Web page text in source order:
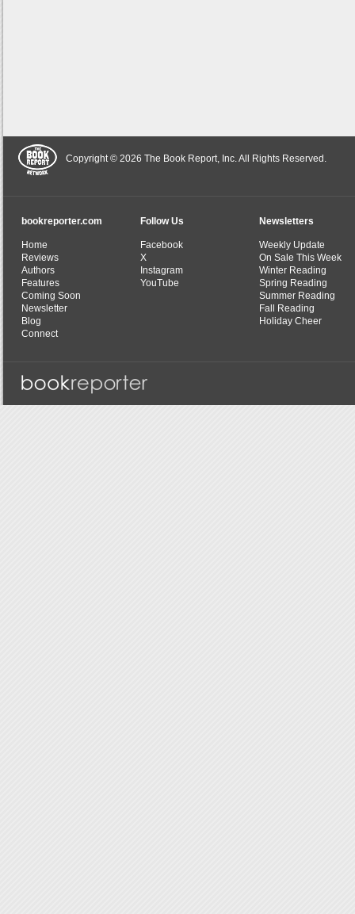
Copyright © 2026 The Book Report, Inc. All Rights Reserved.
bookreporter.com
Home
Reviews
Authors
Features
Coming Soon
Newsletter
Blog
Connect
Follow Us
Facebook
X
Instagram
YouTube
Newsletters
Weekly Update
On Sale This Week
Winter Reading
Spring Reading
Summer Reading
Fall Reading
Holiday Cheer